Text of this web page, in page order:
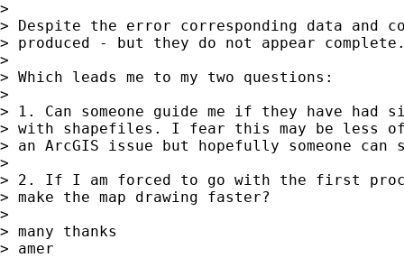
>
> Despite the error corresponding data and
> produced - but they do not appear
>
> Which leads me to my two questions:
>
> 1. Can someone guide me if they have had
> with shapefiles. I fear this may be less of
> an ArcGIS issue but hopefully someone
>
> 2. If I am forced to go with the first
> make the map drawing faster?
>
> many thanks
> amer